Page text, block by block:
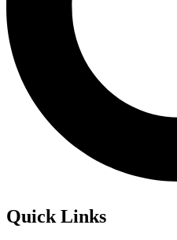
Quick Links